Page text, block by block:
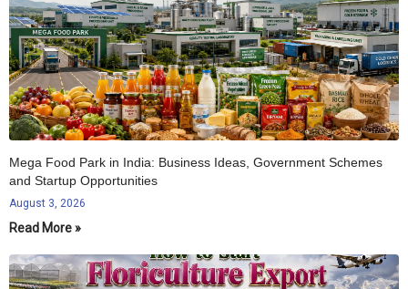
Mega Food Park in India: Business Ideas, Government Schemes
and Startup Opportunities
August 3, 2026
Read More »